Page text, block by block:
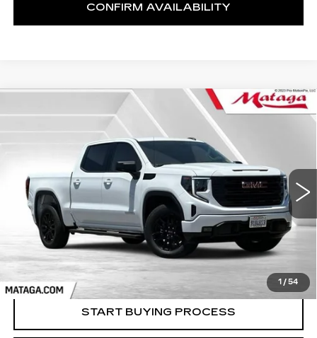
CONFIRM AVAILABILITY
1 /54
GMC SIERRA 1500
1GTPHCEK8PZ167960Stock: U10199PModel:
21397 mi Ext. Int.
BUY FINANCE
$43,599
NET SELLING PRICE
START BUYING PROCESS
Compare Vehicle